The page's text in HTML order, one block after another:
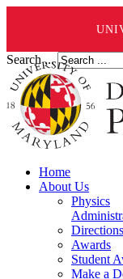
Search ...
Home
About Us
Physics
Directions
Awards
Student
Make a